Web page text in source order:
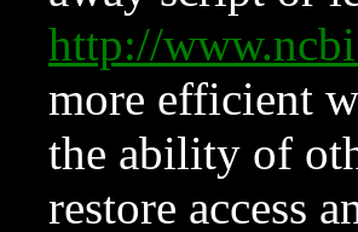
http://
more efficient
the ability of
restore access